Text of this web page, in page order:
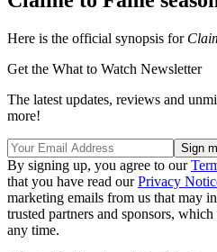
Here is the official synopsis for
Get the What to Watch Newsletter
The latest updates, reviews and
more!
By signing up, you agree to our
that you have read ourPrivacy
marketing emails from us that may
trusted partners and sponsors,
any time.